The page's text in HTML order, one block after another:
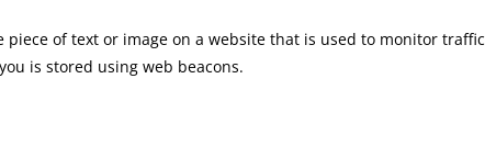
piece of text or image on a website that is used to monitor
is stored using web beacons.